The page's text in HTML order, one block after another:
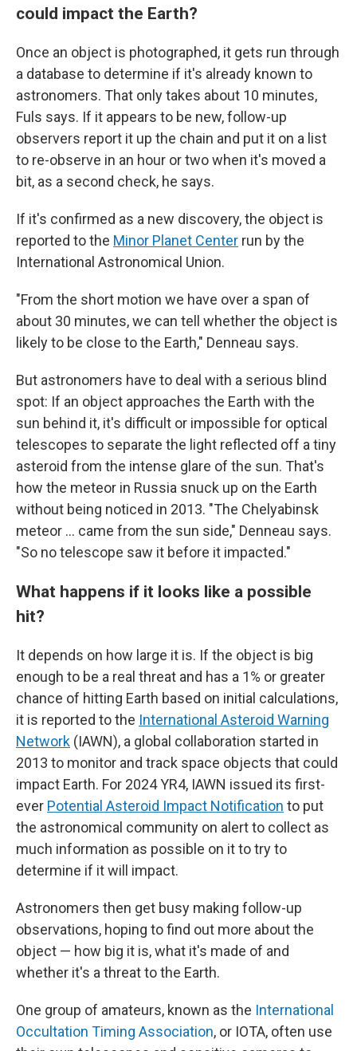
could impact the Earth?
Once an object is photographed, it gets run through
a database to determine if it's already known to
astronomers. That only takes about 10 minutes,
Fuls says. If it appears to be new, follow-up
observers report it up the chain and put it on a list
to re-observe in an hour or two when it's moved a
bit, as a second check, he says.
If it's confirmed as a new discovery, the object is
reported to the Minor Planet Center run by the
International Astronomical Union.
"From the short motion we have over a span of
about 30 minutes, we can tell whether the object is
likely to be close to the Earth," Denneau says.
But astronomers have to deal with a serious blind
spot: If an object approaches the Earth with the
sun behind it, it's difficult or impossible for optical
telescopes to separate the light reflected off a tiny
asteroid from the intense glare of the sun. That's
how the meteor in Russia snuck up on the Earth
without being noticed in 2013. "The Chelyabinsk
meteor … came from the sun side," Denneau says.
"So no telescope saw it before it impacted."
What happens if it looks like a possible
hit?
It depends on how large it is. If the object is big
enough to be a real threat and has a 1% or greater
chance of hitting Earth based on initial calculations,
it is reported to the International Asteroid Warning
Network (IAWN), a global collaboration started in
2013 to monitor and track space objects that could
impact Earth. For 2024 YR4, IAWN issued its first-
ever Potential Asteroid Impact Notification to put
the astronomical community on alert to collect as
much information as possible on it to try to
determine if it will impact.
Astronomers then get busy making follow-up
observations, hoping to find out more about the
object — how big it is, what it's made of and
whether it's a threat to the Earth.
One group of amateurs, known as the International
Occultation Timing Association, or IOTA, often use